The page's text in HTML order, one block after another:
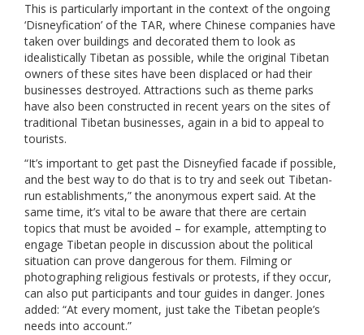
This is particularly important in the context of the ongoing
‘Disneyfication’ of the TAR, where Chinese companies have
taken over buildings and decorated them to look as
idealistically Tibetan as possible, while the original Tibetan
owners of these sites have been displaced or had their
businesses destroyed. Attractions such as theme parks
have also been constructed in recent years on the sites of
traditional Tibetan businesses, again in a bid to appeal to
tourists.
“It’s important to get past the Disneyfied facade if possible,
and the best way to do that is to try and seek out Tibetan-
run establishments,” the anonymous expert said. At the
same time, it’s vital to be aware that there are certain
topics that must be avoided – for example, attempting to
engage Tibetan people in discussion about the political
situation can prove dangerous for them. Filming or
photographing religious festivals or protests, if they occur,
can also put participants and tour guides in danger. Jones
added: “At every moment, just take the Tibetan people’s
needs into account.”